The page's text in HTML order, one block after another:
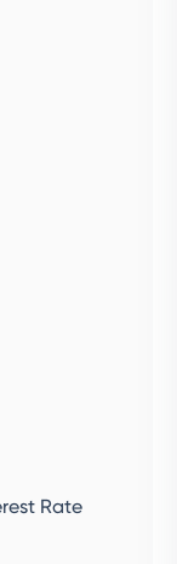
Rate